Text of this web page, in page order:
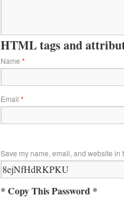
HTML tags and
Name *
Email *
Save my name, email, and website in
* Copy This Password *